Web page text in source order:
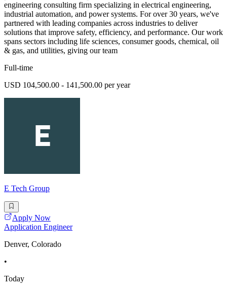
engineering consulting firm specializing in electrical engineering,
industrial automation, and power systems. For over 30 years, we've
partnered with leading companies across industries to deliver
solutions that improve safety, efficiency, and performance. Our work
spans sectors including life sciences, consumer goods, chemical, oil
& gas, and utilities, giving our team
Full-time
USD 104,500.00 - 141,500.00 per year
E Tech Group
Apply Now
Application Engineer
Denver, Colorado
•
Today